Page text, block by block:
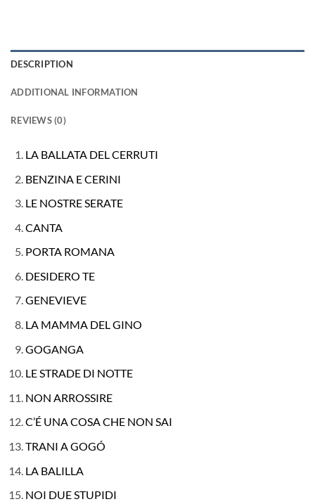
DESCRIPTION
ADDITIONAL INFORMATION
REVIEWS (0)
LA BALLATA DEL CERRUTI
BENZINA E CERINI
LE NOSTRE SERATE
CANTA
PORTA ROMANA
DESIDERO TE
GENEVIEVE
LA MAMMA DEL GINO
GOGANGA
LE STRADE DI NOTTE
NON ARROSSIRE
C’É UNA COSA CHE NON SAI
TRANI A GOGÓ
LA BALILLA
NOI DUE STUPIDI